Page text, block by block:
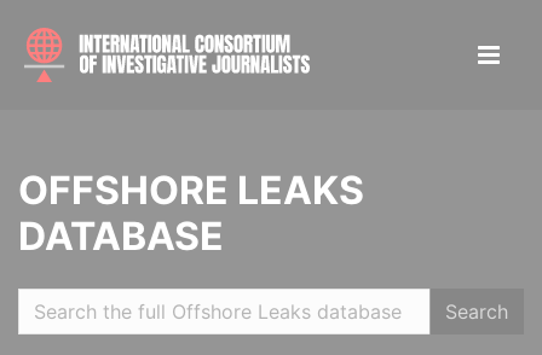
OFFSHORE LEAKS
DATABASE
Search